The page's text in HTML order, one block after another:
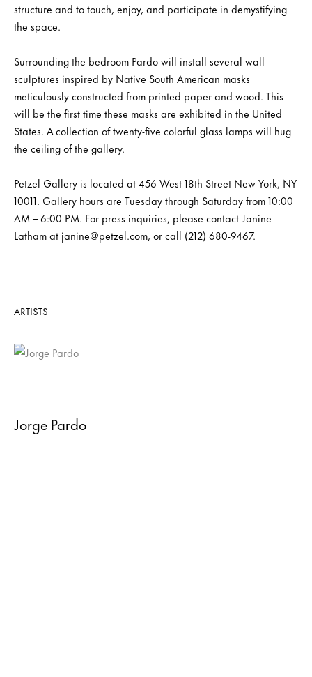
structure and to touch, enjoy, and participate in demystifying
the space.
Surrounding the bedroom Pardo will install several wall
sculptures inspired by Native South American masks
meticulously constructed from printed paper and wood. This
will be the first time these masks are exhibited in the United
States. A collection of twenty-five colorful glass lamps will hug
the ceiling of the gallery.
Petzel Gallery is located at 456 West 18th Street New York, NY
10011. Gallery hours are Tuesday through Saturday from 10:00
AM – 6:00 PM. For press inquiries, please contact Janine
Latham at janine@petzel.com, or call (212) 680-9467.
ARTISTS
Jorge Pardo